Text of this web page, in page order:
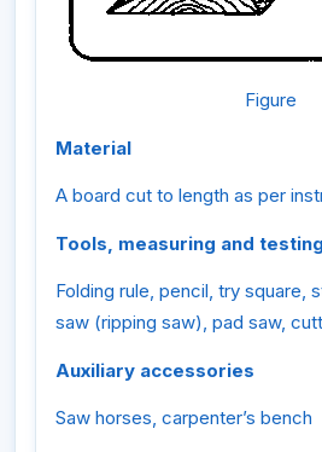
Figure
Material
A board cut to length as per
Tools, measuring and
Folding rule, pencil, try square,
saw (ripping saw), pad saw,
Auxiliary accessories
Saw horses, carpenter’s bench